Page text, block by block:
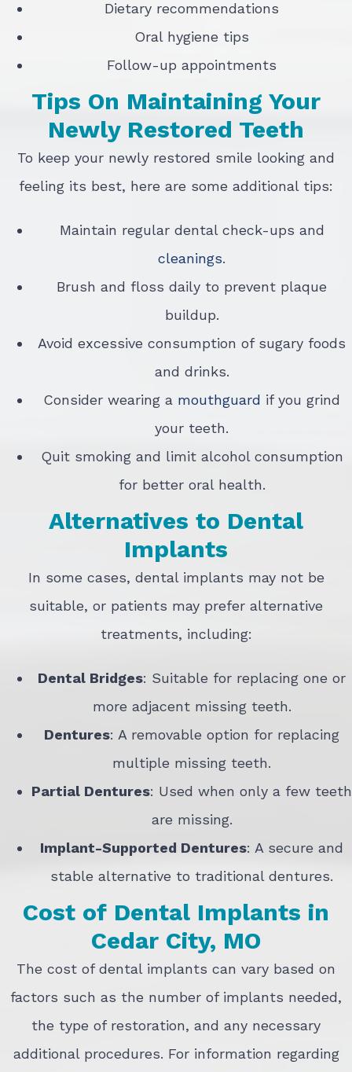
Dietary recommendations
Oral hygiene tips
Follow-up appointments
Tips On Maintaining Your
Newly Restored Teeth
To keep your newly restored smile looking and
feeling its best, here are some additional tips:
Maintain regular dental check-ups and
cleanings.
Brush and floss daily to prevent plaque
buildup.
Avoid excessive consumption of sugary foods
and drinks.
Consider wearing a mouthguard if you grind
your teeth.
Quit smoking and limit alcohol consumption
for better oral health.
Alternatives to Dental
Implants
In some cases, dental implants may not be
suitable, or patients may prefer alternative
treatments, including:
Dental Bridges: Suitable for replacing one or
more adjacent missing teeth.
Dentures: A removable option for replacing
multiple missing teeth.
Partial Dentures: Used when only a few teeth
are missing.
Implant-Supported Dentures: A secure and
stable alternative to traditional dentures.
Cost of Dental Implants in
Cedar City, MO
The cost of dental implants can vary based on
factors such as the number of implants needed,
the type of restoration, and any necessary
additional procedures. For information regarding